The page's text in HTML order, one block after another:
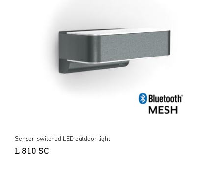
Sensor-switched LED outdoor light
L 810 SC